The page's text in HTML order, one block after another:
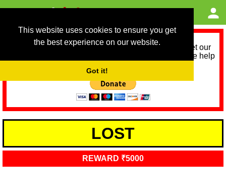
This website uses cookies to ensure you get
the best experience on our website.
Got it!
As we provide a free service, we need help to meet our
service running costs for the next 12 months. Please help
LOST
REWARD ₹5000